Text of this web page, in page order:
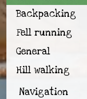
Backpacking
Fell running
General
Hill walking
Navigation